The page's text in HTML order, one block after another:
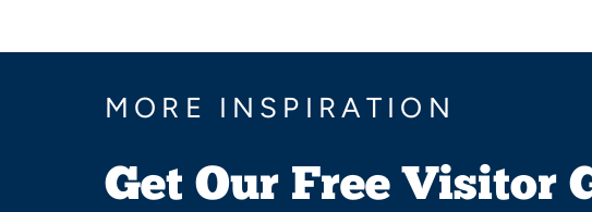
MORE INSPIRATION
Get Our Free Visitor